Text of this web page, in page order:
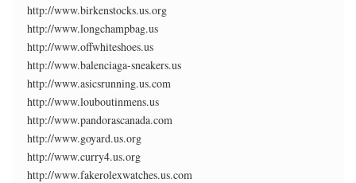
http://www.birkenstocks.us.org
http://www.longchampbag.us
http://www.offwhiteshoes.us
http://www.balenciaga-sneakers.us
http://www.asicsrunning.us.com
http://www.louboutinmens.us
http://www.pandorascanada.com
http://www.goyard.us.org
http://www.curry4.us.org
http://www.fakerolexwatches.us.com